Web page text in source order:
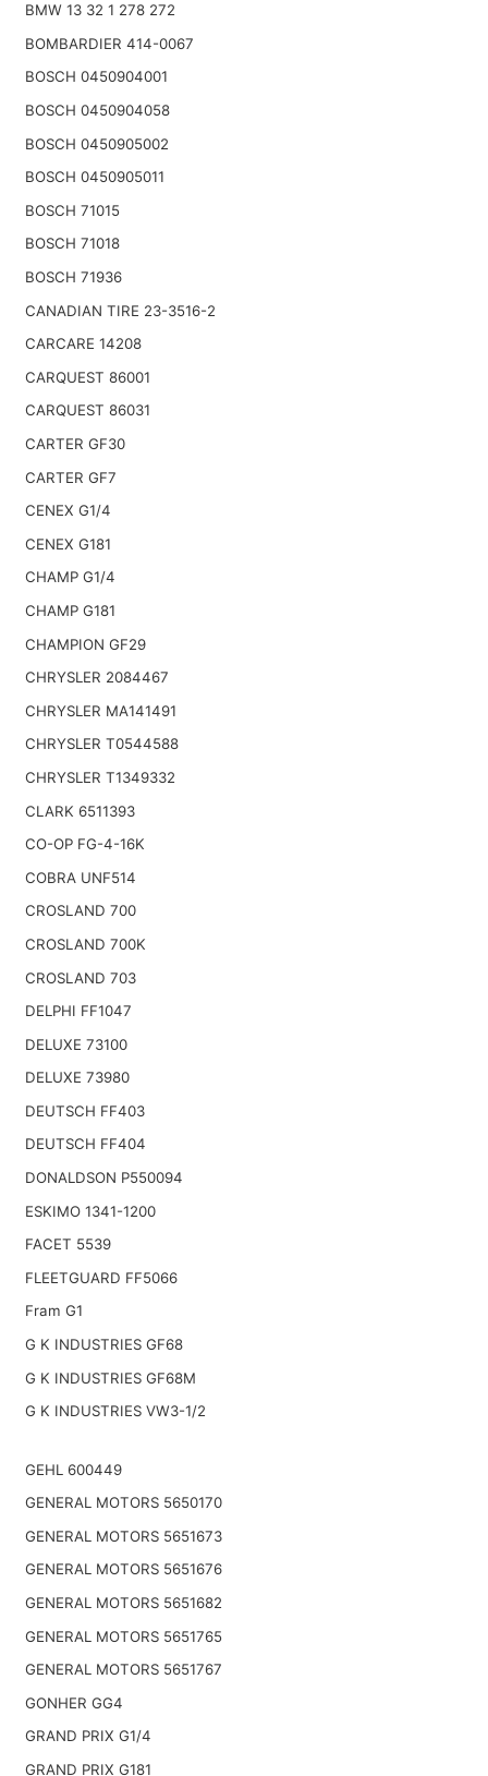
BMW 13 32 1 278 272
BOMBARDIER 414-0067
BOSCH 0450904001
BOSCH 0450904058
BOSCH 0450905002
BOSCH 0450905011
BOSCH 71015
BOSCH 71018
BOSCH 71936
CANADIAN TIRE 23-3516-2
CARCARE 14208
CARQUEST 86001
CARQUEST 86031
CARTER GF30
CARTER GF7
CENEX G1/4
CENEX G181
CHAMP G1/4
CHAMP G181
CHAMPION GF29
CHRYSLER 2084467
CHRYSLER MA141491
CHRYSLER T0544588
CHRYSLER T1349332
CLARK 6511393
CO-OP FG-4-16K
COBRA UNF514
CROSLAND 700
CROSLAND 700K
CROSLAND 703
DELPHI FF1047
DELUXE 73100
DELUXE 73980
DEUTSCH FF403
DEUTSCH FF404
DONALDSON P550094
ESKIMO 1341-1200
FACET 5539
FLEETGUARD FF5066
Fram G1
G K INDUSTRIES GF68
G K INDUSTRIES GF68M
G K INDUSTRIES VW3-1/2
GEHL 600449
GENERAL MOTORS 5650170
GENERAL MOTORS 5651673
GENERAL MOTORS 5651676
GENERAL MOTORS 5651682
GENERAL MOTORS 5651765
GENERAL MOTORS 5651767
GONHER GG4
GRAND PRIX G1/4
GRAND PRIX G181